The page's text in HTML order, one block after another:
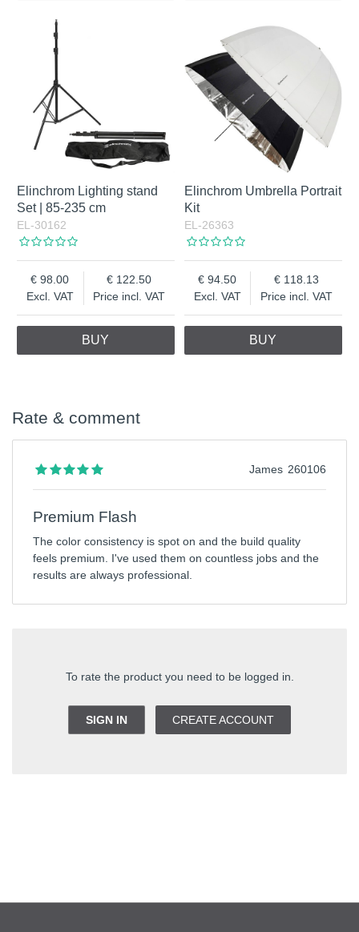
Elinchrom Lighting stand
Set | 85-235 cm
EL-30162
Excl. VAT
98.00
Price incl. VAT
122.50
BUY
Elinchrom Umbrella Portrait
Kit
EL-26363
Excl. VAT
94.50
Price incl. VAT
118.13
BUY
Rate & comment
To rate the product you need to be logged in.
SIGN IN CREATE ACCOUNT
260106
James
Premium Flash
The color consistency is spot on and the build quality
feels premium. I've used them on countless jobs and the
results are always professional.